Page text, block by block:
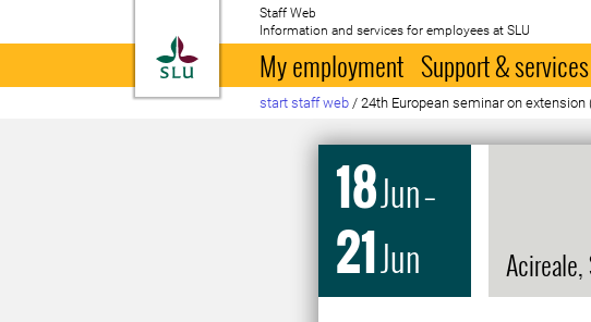
To startpage
Staff Web
Information and services for employees at SLU
My employment Support & services
start staff web / 24th European seminar on extension
18Jun–
21Jun